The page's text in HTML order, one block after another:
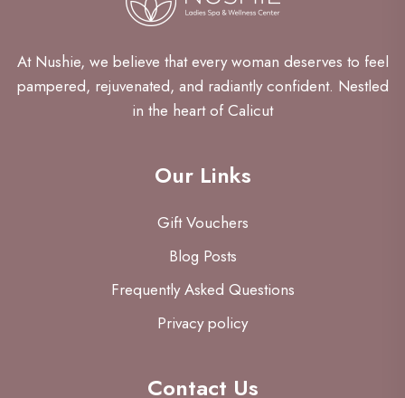
At Nushie, we believe that every woman deserves to feel
pampered, rejuvenated, and radiantly confident. Nestled
in the heart of Calicut
Our Links
Gift Vouchers
Blog Posts
Frequently Asked Questions
Privacy policy
Contact Us